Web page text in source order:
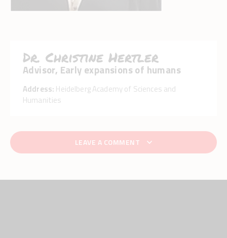
Dr. Christine Hertler
Advisor, Early expansions of humans
Address: Heidelberg Academy of Sciences and
Humanities
LEAVE A COMMENT